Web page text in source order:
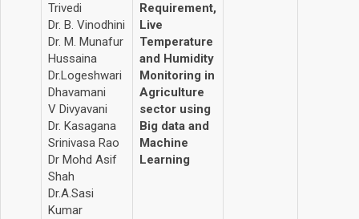
Trivedi
Dr. B. Vinodhini
Dr. M. Munafur
Hussaina
Dr.Logeshwari
Dhavamani
V Divyavani
Dr. Kasagana
Srinivasa Rao
Dr Mohd Asif
Shah
Dr.A.Sasi
Kumar
Requirement,
Live
Temperature
and Humidity
Monitoring in
Agriculture
sector using
Big data and
Machine
Learning